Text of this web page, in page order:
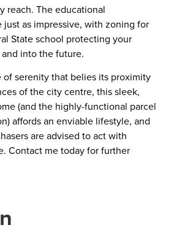
reach. The educational
as impressive, with zoning for
State school protecting your
into the future.
of serenity that belies its proximity
of the city centre, this sleek,
(and the highly-functional parcel
affords an enviable lifestyle, and
are advised to act with
Contact me today for further